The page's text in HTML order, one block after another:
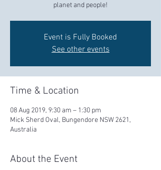
planet and people!
Event is Fully Booked
See other events
Time & Location
08 Aug 2019, 9:30 am – 1:30 pm
Mick Sherd Oval, Bungendore NSW 2621,
Australia
About the Event